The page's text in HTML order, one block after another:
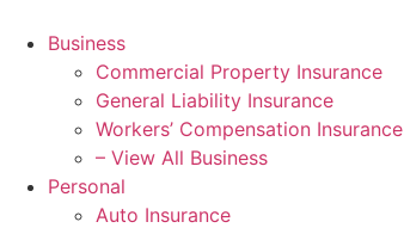
Business
Commercial Property Insurance
General Liability Insurance
Workers’ Compensation Insurance
– View All Business
Personal
Auto Insurance